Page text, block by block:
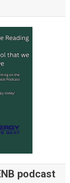
podcast